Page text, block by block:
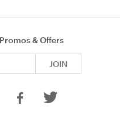
& Offers
JOIN